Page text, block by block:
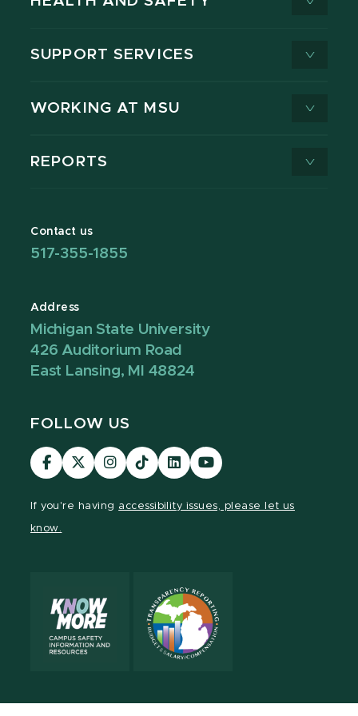
SUPPORT SERVICES
WORKING AT MSU
REPORTS
Contact us
517-355-1855
Address
Michigan State University
426 Auditorium Road
East Lansing, MI 48824
FOLLOW US
Visit
our
Visit
our
Visit
our
Visit
our
Visit
our
Visit
our
If you're having accessibility issues, please let us
know.